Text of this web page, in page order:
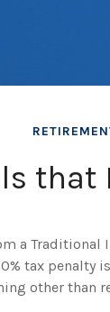
that
a
tax penalty
other than